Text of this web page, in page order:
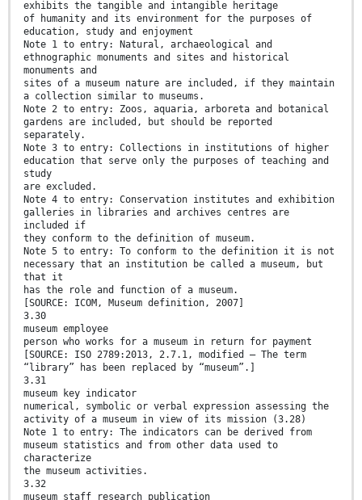
exhibits the tangible and intangible heritage
of humanity and its environment for the purposes of
education, study and enjoyment
Note 1 to entry: Natural, archaeological and
ethnographic monuments and sites and historical
monuments and
sites of a museum nature are included, if they maintain
a collection similar to museums.
Note 2 to entry: Zoos, aquaria, arboreta and botanical
gardens are included, but should be reported
separately.
Note 3 to entry: Collections in institutions of higher
education that serve only the purposes of teaching and
study
are excluded.
Note 4 to entry: Conservation institutes and exhibition
galleries in libraries and archives centres are
included if
they conform to the definition of museum.
Note 5 to entry: To conform to the definition it is not
necessary that an institution be called a museum, but
that it
has the role and function of a museum.
[SOURCE: ICOM, Museum definition, 2007]
3.30
museum employee
person who works for a museum in return for payment
[SOURCE: ISO 2789:2013, 2.7.1, modified — The term
“library” has been replaced by “museum”.]
3.31
museum key indicator
numerical, symbolic or verbal expression assessing the
activity of a museum in view of its mission (3.28)
Note 1 to entry: The indicators can be derived from
museum statistics and from other data used to
characterize
the museum activities.
3.32
museum staff research publication